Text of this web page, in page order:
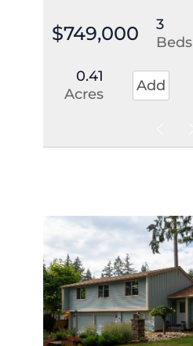
$749,000
3
Beds
0.41
Acres
Add